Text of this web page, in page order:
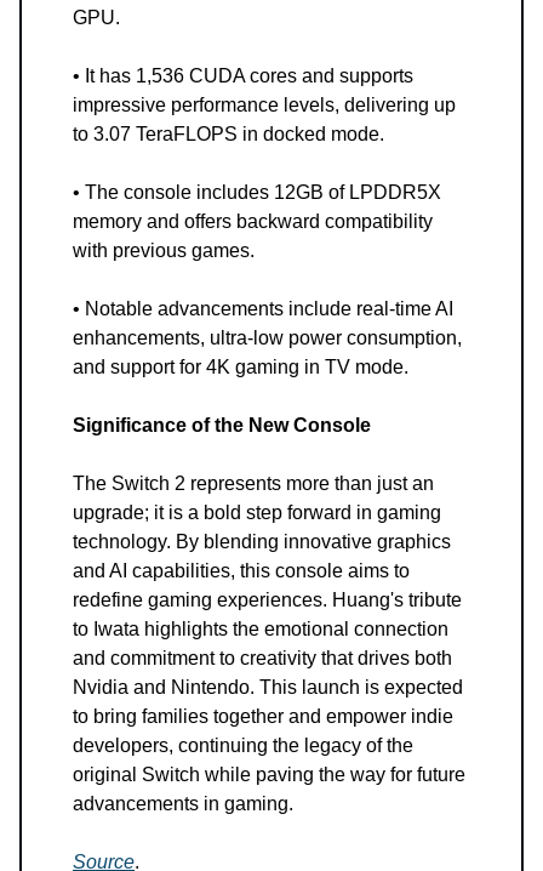
GPU.
• It has 1,536 CUDA cores and supports
impressive performance levels, delivering up
to 3.07 TeraFLOPS in docked mode.
• The console includes 12GB of LPDDR5X
memory and offers backward compatibility
with previous games.
• Notable advancements include real-time AI
enhancements, ultra-low power consumption,
and support for 4K gaming in TV mode.
Significance of the New Console
The Switch 2 represents more than just an
upgrade; it is a bold step forward in gaming
technology. By blending innovative graphics
and AI capabilities, this console aims to
redefine gaming experiences. Huang's tribute
to Iwata highlights the emotional connection
and commitment to creativity that drives both
Nvidia and Nintendo. This launch is expected
to bring families together and empower indie
developers, continuing the legacy of the
original Switch while paving the way for future
advancements in gaming.
Source.